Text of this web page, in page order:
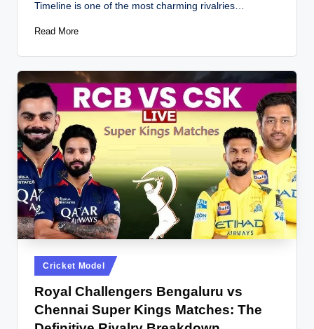
Timeline is one of the most charming rivalries…
Read More
Posted
in
Cricket Model
Royal Challengers Bengaluru vs
Chennai Super Kings Matches: The